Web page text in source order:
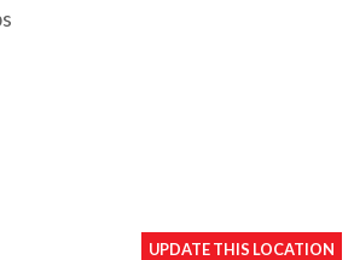
UPDATE THIS LOCATION